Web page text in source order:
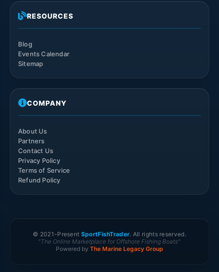
RESOURCES
Blog
Events Calendar
Sitemap
COMPANY
About Us
Partners
Contact Us
Privacy Policy
Terms of Service
Refund Policy
© 2021-Present SportFishTrader. All rights reserved.
"The Online Marketplace for Offshore Fishing Boats"
Powered by The Marine Legacy Group